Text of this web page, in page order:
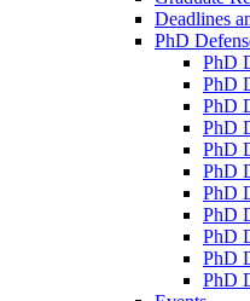
Deadlines
PhD
PhD
PhD
PhD
PhD
PhD
PhD
PhD
PhD
PhD
PhD
PhD